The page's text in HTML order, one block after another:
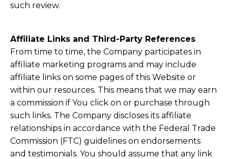
such review.
Affiliate Links and Third-Party References
From time to time, the Company participates in
affiliate marketing programs and may include
affiliate links on some pages of this Website or
within our resources. This means that we may earn
a commission if You click on or purchase through
such links. The Company discloses its affiliate
relationships in accordance with the Federal Trade
Commission (FTC) guidelines on endorsements
and testimonials. You should assume that any link